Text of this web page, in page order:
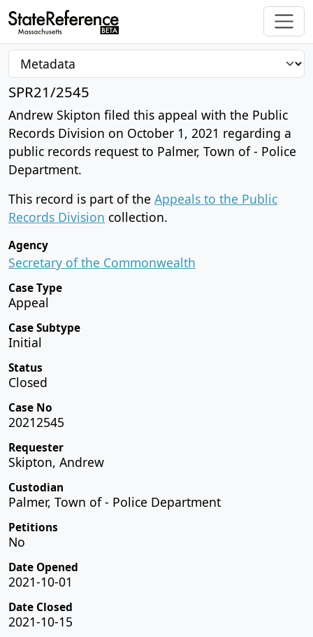
SPR21/2545
Andrew Skipton filed this appeal with the Public
Records Division on October 1, 2021 regarding a
public records request to Palmer, Town of - Police
Department.
This record is part of the Appeals to the Public
Records Division collection.
Agency
Secretary of the Commonwealth
Case Type
Appeal
Case Subtype
Initial
Status
Closed
Case No
20212545
Requester
Skipton, Andrew
Custodian
Palmer, Town of - Police Department
Petitions
No
Date Opened
2021-10-01
Date Closed
2021-10-15